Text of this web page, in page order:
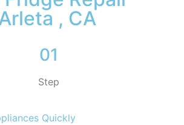
, CA
01
Step
Quickly